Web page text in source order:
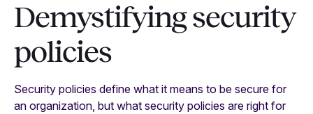
Demystifying security
policies
Security policies define what it means to be secure for
an organization, but what security policies are right for